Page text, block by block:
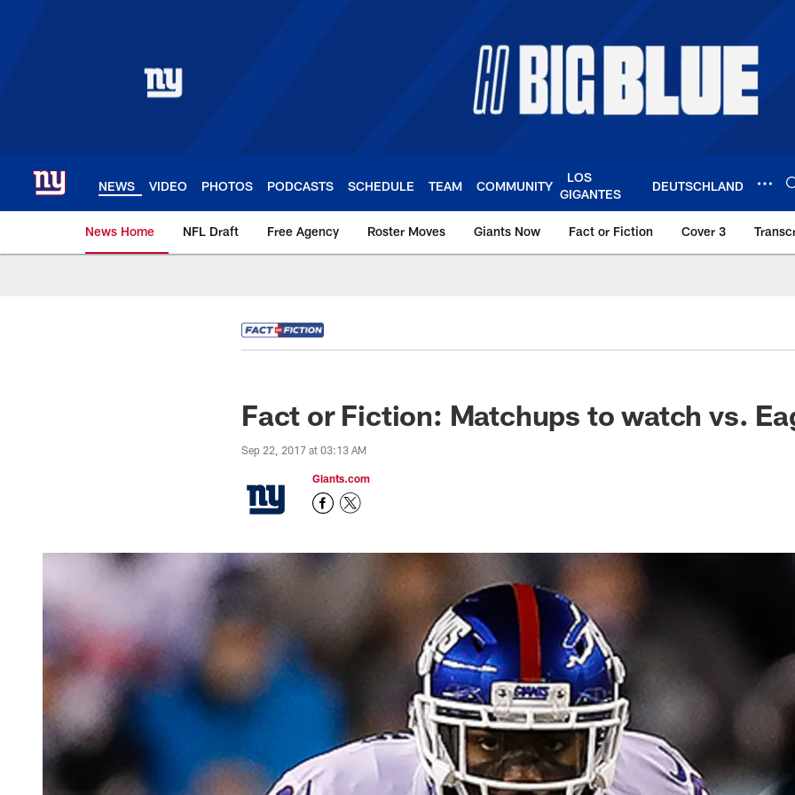
NEWS VIDEO PHOTOS PODCASTS SCHEDULE TEAM COMMUNITY
LOS
GIGANTES
DEUTSCHLAND
News Home NFL Draft Free Agency Roster Moves Giants Now Fact or Fiction Cover 3
Giants News | New York Giants –
Fact or Fiction: Matchups to watch vs.
Sep 22, 2017 at 03:13 AM
Giants.com